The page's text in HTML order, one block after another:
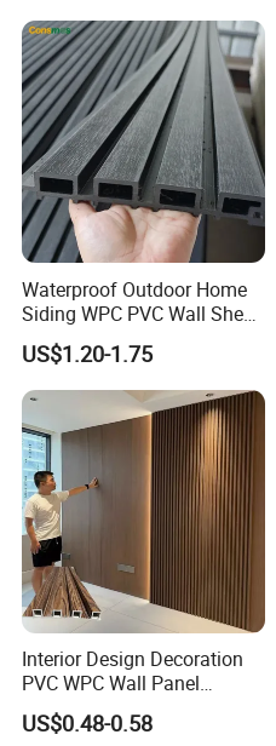
Waterproof Outdoor Home
Siding WPC PVC Wall Sheet
Panels for Exterior
Decoration
US$1.20-1.75
Interior Design Decoration
PVC WPC Wall Panel
Wooden Grain Fluted Panel
Cladding
US$0.48-0.58